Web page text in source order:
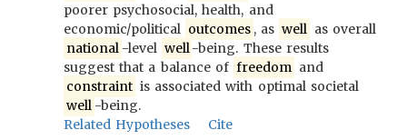
poorer psychosocial, health, and
economic/political outcomes , as well as overall
national -level well-being. These results
suggest that a balance of freedom and
constraint is associated with optimal societal
well -being.
Related Hypotheses
Cite